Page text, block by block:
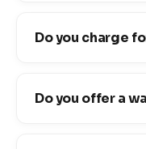
Do you charge
Do you offer a